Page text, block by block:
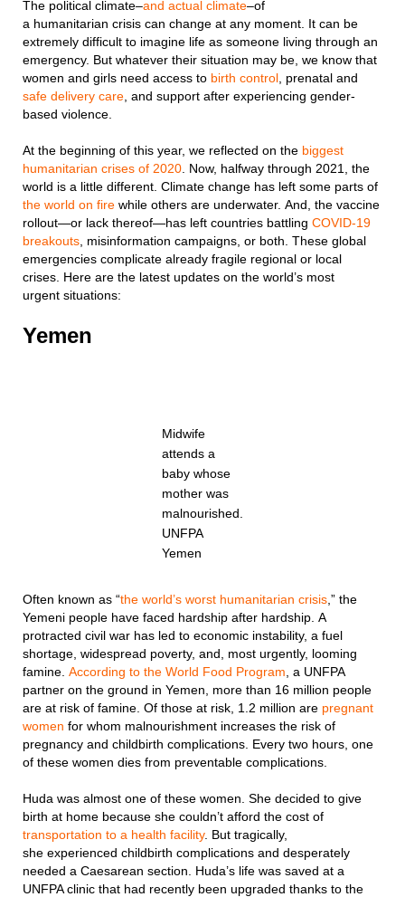
The political climate–and actual climate–of
a humanitarian crisis can change at any moment. It can be
extremely difficult to imagine life as someone living through an
emergency. But whatever their situation may be, we know that
women and girls need access to birth control , prenatal and
safe delivery care , and support after experiencing gender-
based violence.
At the beginning of this year, we reflected on the biggest
humanitarian crises of 2020 . Now, halfway through 2021, the
world is a little different. Climate change has left some parts of
the world on fire while others are underwater. And, the vaccine
rollout—or lack thereof—has left countries battling COVID-19
breakouts , misinformation campaigns, or both. These global
emergencies complicate already fragile regional or local
crises. Here are the latest updates on the world’s most
urgent situations:
Yemen
Midwife
attends a
baby whose
mother was
malnourished.
UNFPA
Yemen
Often known as “the world’s worst humanitarian crisis ,” the
Yemeni people have faced hardship after hardship. A
protracted civil war has led to economic instability, a fuel
shortage, widespread poverty, and, most urgently, looming
famine. According to the World Food Program , a UNFPA
partner on the ground in Yemen, more than 16 million people
are at risk of famine. Of those at risk, 1.2 million are pregnant
women for whom malnourishment increases the risk of
pregnancy and childbirth complications. Every two hours, one
of these women dies from preventable complications.
Huda was almost one of these women. She decided to give
birth at home because she couldn’t afford the cost of
transportation to a health facility. But tragically,
she experienced childbirth complications and desperately
needed a Caesarean section. Huda’s life was saved at a
UNFPA clinic that had recently been upgraded thanks to the